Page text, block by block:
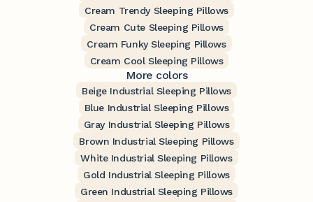
Cream Trendy Sleeping Pillows
Cream Cute Sleeping Pillows
Cream Funky Sleeping Pillows
Cream Cool Sleeping Pillows
More colors
Beige Industrial Sleeping Pillows
Blue Industrial Sleeping Pillows
Gray Industrial Sleeping Pillows
Brown Industrial Sleeping Pillows
White Industrial Sleeping Pillows
Gold Industrial Sleeping Pillows
Green Industrial Sleeping Pillows